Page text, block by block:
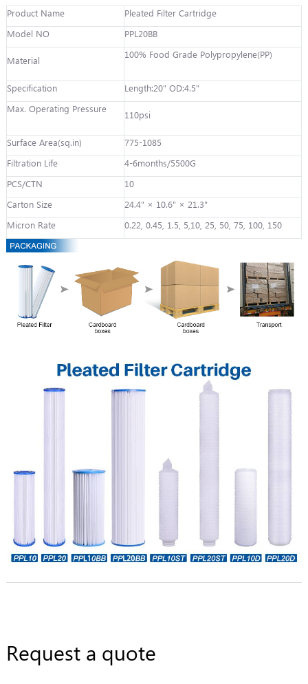
Product Name
Pleated Filter Cartridge
Model NO
PPL20BB
Material
100% Food Grade Polypropylene(PP)
Specification
Length:20" OD:4.5"
Max. Operating Pressure
110psi
Surface Area(sq.in)
775-1085
Filtration Life
4-6months/5500G
PCS/CTN
10
Carton Size
24.4" × 10.6" × 21.3"
Micron Rate
0.22, 0.45, 1.5, 5,10, 25, 50, 75, 100, 150
Request a quote